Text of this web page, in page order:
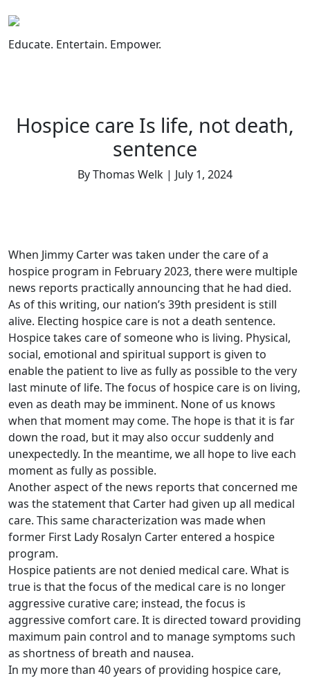
to
content
Educate. Entertain. Empower.
Hospice care Is life, not death,
sentence
By Thomas Welk | July 1, 2024
When Jimmy Carter was taken under the care of a
hospice program in February 2023, there were multiple
news reports practically announcing that he had died.
As of this writing, our nation’s 39th president is still
alive. Electing hospice care is not a death sentence.
Hospice takes care of someone who is living. Physical,
social, emotional and spiritual support is given to
enable the patient to live as fully as possible to the very
last minute of life. The focus of hospice care is on living,
even as death may be imminent. None of us knows
when that moment may come. The hope is that it is far
down the road, but it may also occur suddenly and
unexpectedly. In the meantime, we all hope to live each
moment as fully as possible.
Another aspect of the news reports that concerned me
was the statement that Carter had given up all medical
care. This same characterization was made when
former First Lady Rosalyn Carter entered a hospice
program.
Hospice patients are not denied medical care. What is
true is that the focus of the medical care is no longer
aggressive curative care; instead, the focus is
aggressive comfort care. It is directed toward providing
maximum pain control and to manage symptoms such
as shortness of breath and nausea.
In my more than 40 years of providing hospice care,